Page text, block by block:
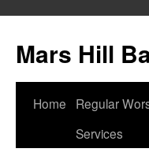
content
Mars Hill
Home
Regular
Services